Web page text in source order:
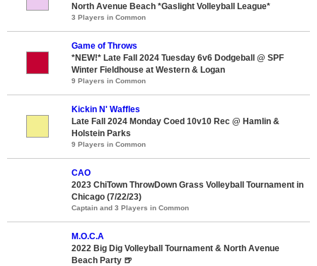
North Avenue Beach *Gaslight Volleyball League*
3 Players in Common
Game of Throws
*NEW!* Late Fall 2024 Tuesday 6v6 Dodgeball @ SPF
Winter Fieldhouse at Western & Logan
9 Players in Common
Kickin N' Waffles
Late Fall 2024 Monday Coed 10v10 Rec @ Hamlin &
Holstein Parks
9 Players in Common
CAO
2023 ChiTown ThrowDown Grass Volleyball Tournament in
Chicago (7/22/23)
Captain and 3 Players in Common
M.O.C.A
2022 Big Dig Volleyball Tournament & North Avenue
Beach Party 🍺